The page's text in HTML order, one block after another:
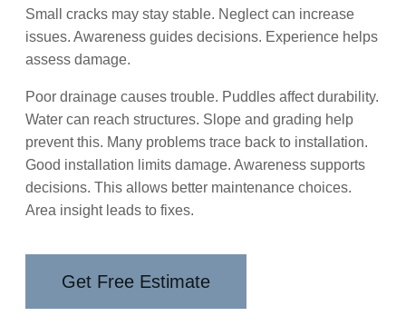
Small cracks may stay stable. Neglect can increase
issues. Awareness guides decisions. Experience helps
assess damage.
Poor drainage causes trouble. Puddles affect durability.
Water can reach structures. Slope and grading help
prevent this. Many problems trace back to installation.
Good installation limits damage. Awareness supports
decisions. This allows better maintenance choices.
Area insight leads to fixes.
Get Free Estimate